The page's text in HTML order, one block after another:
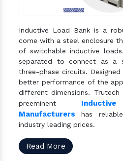
Inductive Load Bank is a
come with a steel enclosure
of switchable inductive
separated to connect as
three-phase circuits.
better performance of the
different dimensions.
preeminent
Manufacturers has
industry leading prices.
Read More